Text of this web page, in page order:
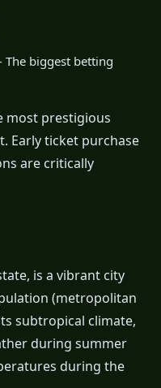
The biggest betting
most prestigious
Early ticket purchase
are critically
is a vibrant city
(metropolitan
subtropical climate,
during summer
during the